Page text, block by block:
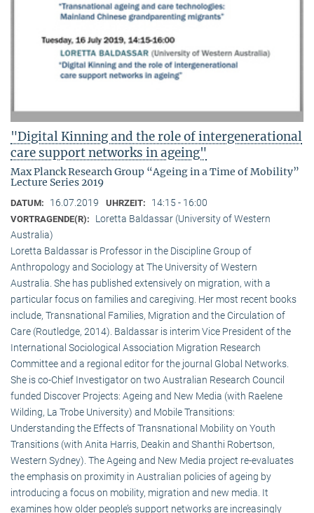
"Digital Kinning and the role of intergenerational
care support networks in ageing"
Max Planck Research Group “Ageing in a Time of Mobility”
Lecture Series 2019
DATUM: 16.07.2019 UHRZEIT: 14:15 - 16:00
VORTRAGENDE(R):
Loretta Baldassar (University of Western
Australia)
Loretta Baldassar is Professor in the Discipline Group of
Anthropology and Sociology at The University of Western
Australia. She has published extensively on migration, with a
particular focus on families and caregiving. Her most recent books
include, Transnational Families, Migration and the Circulation of
Care (Routledge, 2014). Baldassar is interim Vice President of the
International Sociological Association Migration Research
Committee and a regional editor for the journal Global Networks.
She is co-Chief Investigator on two Australian Research Council
funded Discover Projects: Ageing and New Media (with Raelene
Wilding, La Trobe University) and Mobile Transitions:
Understanding the Effects of Transnational Mobility on Youth
Transitions (with Anita Harris, Deakin and Shanthi Robertson,
Western Sydney). The Ageing and New Media project re-evaluates
the emphasis on proximity in Australian policies of ageing by
introducing a focus on mobility, migration and new media. It
examines how older people’s support networks are increasingly